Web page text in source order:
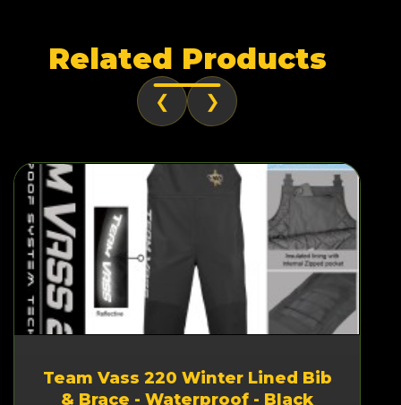
Related Products
❮ ❯
Team Vass 220 Winter Lined Bib
& Brace - Waterproof - Black